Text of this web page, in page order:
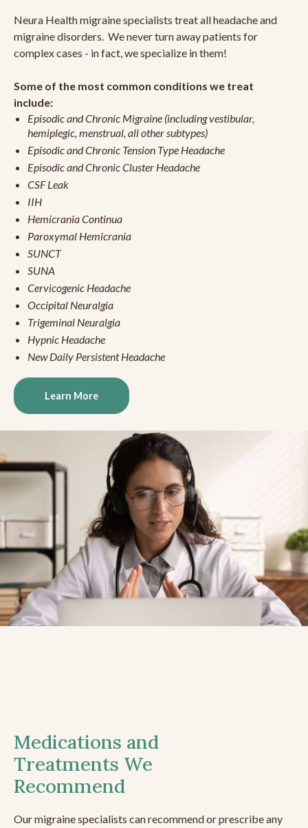
Neura Health migraine specialists treat all headache and
migraine disorders. We never turn away patients for
complex cases - in fact, we specialize in them!
Some of the most common conditions we treat
include:
Episodic and Chronic Migraine (including vestibular,
hemiplegic, menstrual, all other subtypes)
Episodic and Chronic Tension Type Headache
Episodic and Chronic Cluster Headache
CSF Leak
IIH
Hemicrania Continua
Paroxymal Hemicrania
SUNCT
SUNA
Cervicogenic Headache
Occipital Neuralgia
Trigeminal Neuralgia
Hypnic Headache
New Daily Persistent Headache
Learn More
Medications and
Treatments We
Recommend
Our migraine specialists can recommend or prescribe any